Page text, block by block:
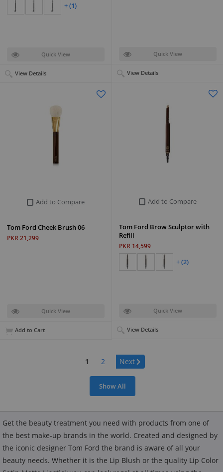
Quick View
View Details
+ (1)
Quick View
View Details
Add to Compare
Tom Ford Brow Sculptor with
Refill
PKR 14,599
+ (2)
Quick View
View Details
Add to Compare
Tom Ford Cheek Brush 06
PKR 21,299
Quick View
Add to Cart
Page:
1 2 Next
Show All
Get the beauty treatment you need with products from one of
the best make-up brands in the world. Created and designed by
the iconic designer Tom Ford the brand is aware of all your
beauty needs. Whether it is the Lip Blush or the quality Lip Color